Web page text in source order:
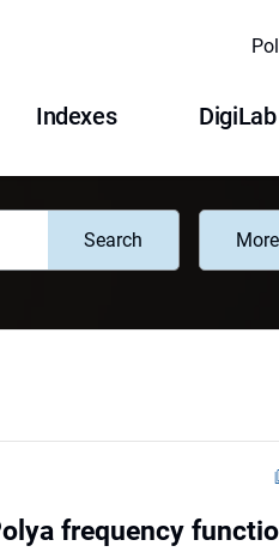
Indexes DigiLab
Search
frequency